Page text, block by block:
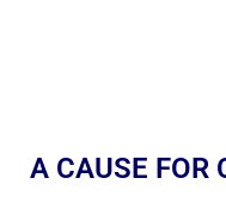
A CAUSE FOR